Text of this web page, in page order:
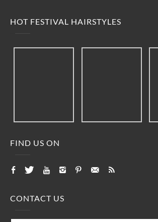
HOT FESTIVAL HAIRSTYLES
FIND US ON
CONTACT US